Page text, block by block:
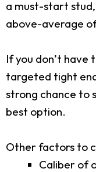
a must-start
above-average
If you don’t
targeted tight
strong chance to
best option.
Other factors to
Caliber of